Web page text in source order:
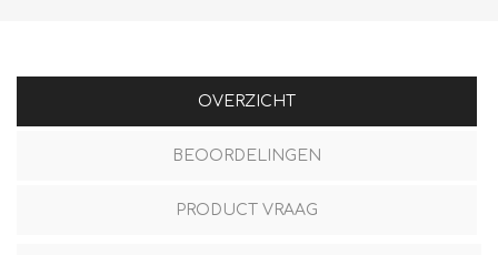
OVERZICHT
BEOORDELINGEN
PRODUCT VRAAG